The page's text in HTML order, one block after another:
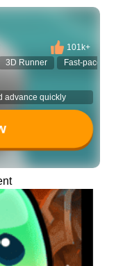
101k+
3D Runner Fast-paced Game
advance quickly